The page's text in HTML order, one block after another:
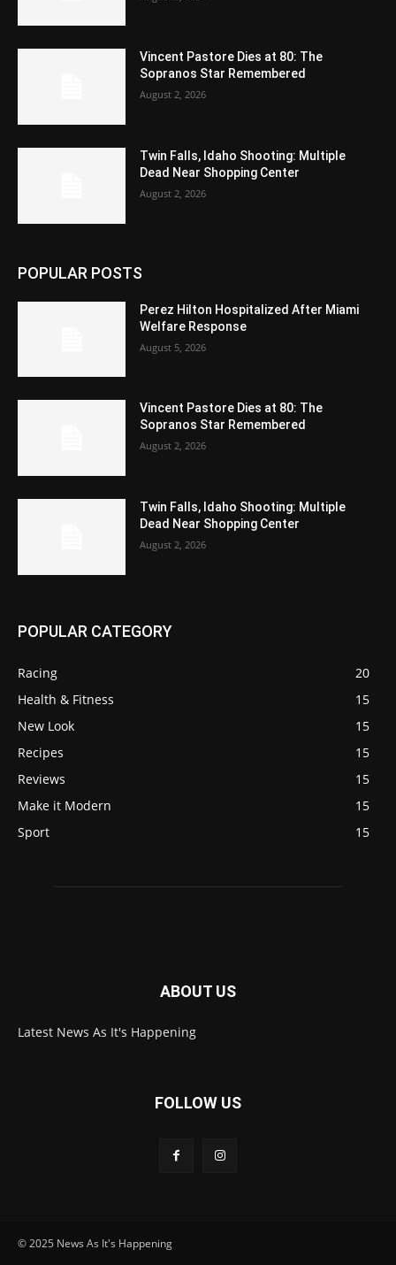
Vincent Pastore Dies at 80: The
Sopranos Star Remembered
August 2, 2026
Twin Falls, Idaho Shooting: Multiple
Dead Near Shopping Center
August 2, 2026
POPULAR POSTS
Perez Hilton Hospitalized After Miami
Welfare Response
August 5, 2026
Vincent Pastore Dies at 80: The
Sopranos Star Remembered
August 2, 2026
Twin Falls, Idaho Shooting: Multiple
Dead Near Shopping Center
August 2, 2026
POPULAR CATEGORY
Racing
20
Health & Fitness
15
New Look
15
Recipes
15
Reviews
15
Make it Modern
15
Sport
15
ABOUT US
Latest News As It's Happening
FOLLOW US
© 2025 News As It's Happening